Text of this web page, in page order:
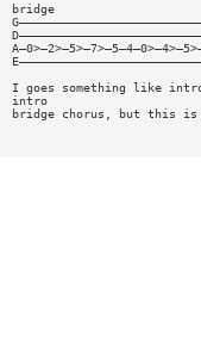
bridge
I goes something like
intro
bridge chorus, but this